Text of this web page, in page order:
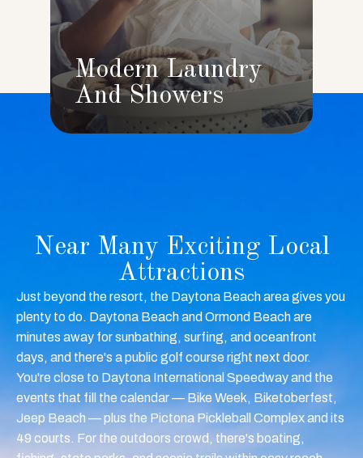
Modern Laundry
And Showers
Near Many Exciting Local
Attractions
Just beyond the resort, the Daytona Beach area gives you
plenty to do. Daytona Beach and Ormond Beach are
minutes away for sunbathing, surfing, and oceanfront
days, and there's a public golf course right next door.
You're close to Daytona International Speedway and the
events that fill the calendar — Bike Week, Biketoberfest,
Jeep Beach — plus the Pictona Pickleball Complex and its
49 courts. For the outdoors crowd, there's boating,